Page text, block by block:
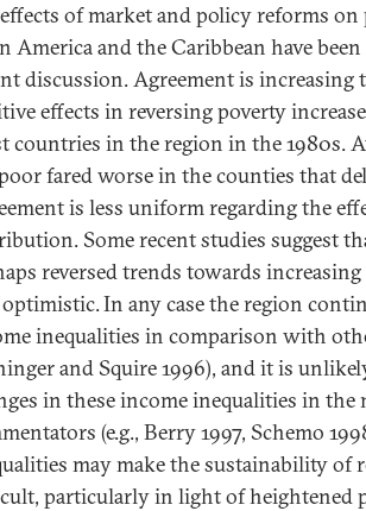
of market and policy reforms
America and the Caribbean have
discussion. Agreement is increasing
effects in reversing poverty
countries in the region in the 1980s.
fared worse in the counties that
is less uniform regarding the
Some recent studies suggest
reversed trends towards
optimistic.In any case the region
inequalities in comparison with
and Squire 1996), and it is
in these income inequalities in the
(e.g., Berry 1997, Schemo
may make the sustainability of
particularly in light of heightened